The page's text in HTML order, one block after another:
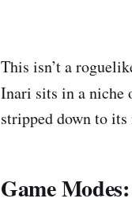
This isn’t a
Inari sits in a niche
stripped down to
Game